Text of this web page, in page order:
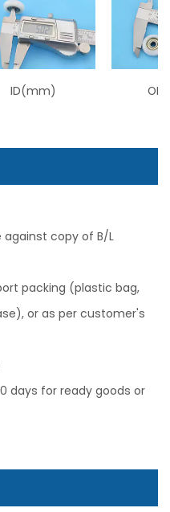
ID(mm)
against copy of B/L
packing (plastic bag,
or as per customer's
days for ready goods or